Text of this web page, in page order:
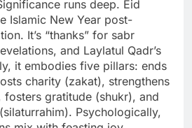
runs deep. Eid
Islamic New Year post-
It’s “thanks” for sabr
and Laylatul Qadr’s
it embodies five pillars: ends
charity (zakat), strengthens
fosters gratitude (shukr), and
Psychologically,